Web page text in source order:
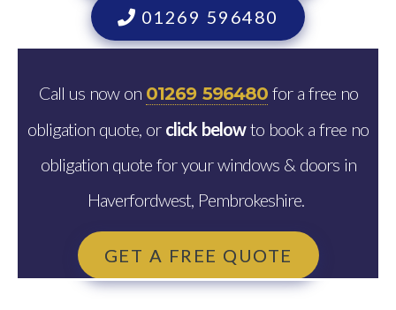
01269 596480
Call us now on 01269 596480for a free no
obligation quote, or click belowto book a free no
obligation quote for your windows & doors in
Haverfordwest, Pembrokeshire.
GET A FREE QUOTE